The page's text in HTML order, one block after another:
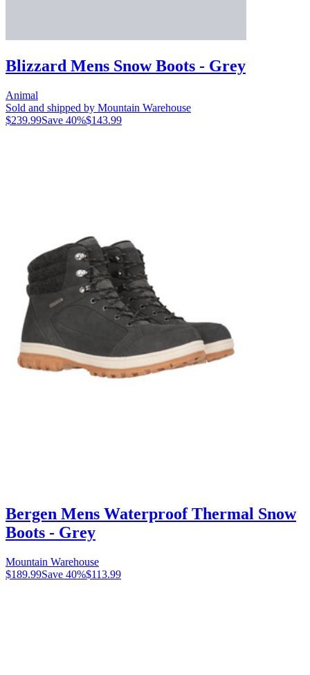
Blizzard Mens Snow Boots - Grey
Animal
Sold and shipped by Mountain Warehouse
$239.99Save 40%$143.99
Bergen Mens Waterproof Thermal Snow
Boots - Grey
Mountain Warehouse
$189.99Save 40%$113.99